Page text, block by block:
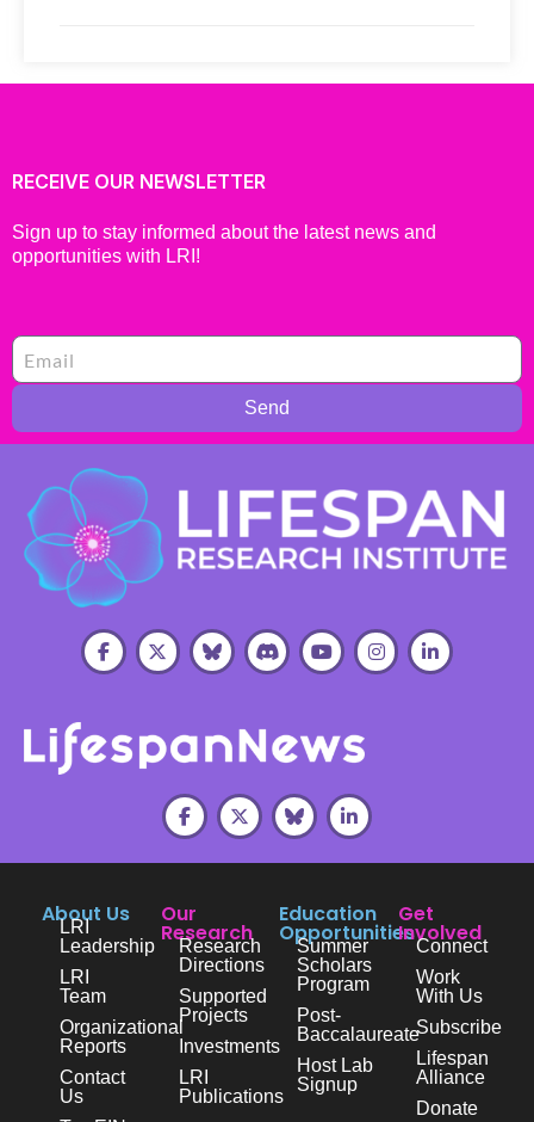
RECEIVE OUR NEWSLETTER
Sign up to stay informed about the latest news and
opportunities with LRI!
Send
About Us
LRI
Leadership
LRI
Team
Organizational
Reports
Contact
Us
Our
Research
Research
Directions
Supported
Projects
Investments
LRI
Publications
Education
Opportunities
Summer
Scholars
Program
Post-
Baccalaureate
Host Lab
Signup
Get
Involved
Connect
Work
With Us
Subscribe
Lifespan
Alliance
Donate